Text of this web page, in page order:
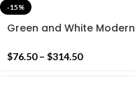
-15%
Green and White Modern
Hand woven rug-
$76.50 – $314.50